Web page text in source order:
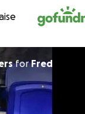
forFred